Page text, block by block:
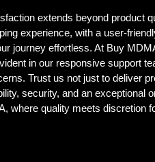
extends beyond product
experience, with a user-
journey effortless. At Buy
in our responsive support
Trust us not just to deliver
security, and an exceptional
where quality meets discretion